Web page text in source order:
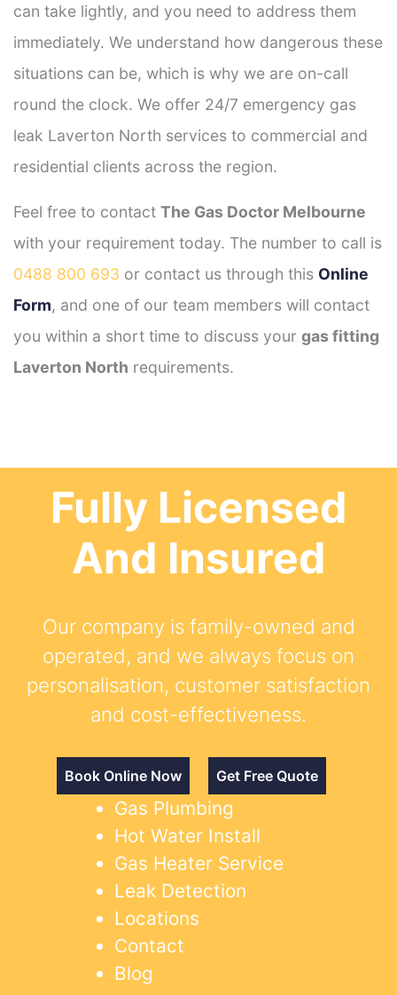
can take lightly, and you need to address them
immediately. We understand how dangerous these
situations can be, which is why we are on-call
round the clock. We offer 24/7 emergency gas
leak Laverton North services to commercial and
residential clients across the region.
Feel free to contact The Gas Doctor Melbourne
with your requirement today. The number to call is
0488 800 693 or contact us through this Online
Form, and one of our team members will contact
you within a short time to discuss your gas fitting
Laverton North requirements.
Fully Licensed
And Insured
Our company is family-owned and
operated, and we always focus on
personalisation, customer satisfaction
and cost-effectiveness.
Book Online Now Get Free Quote
Gas Plumbing
Hot Water Install
Gas Heater Service
Leak Detection
Locations
Contact
Blog